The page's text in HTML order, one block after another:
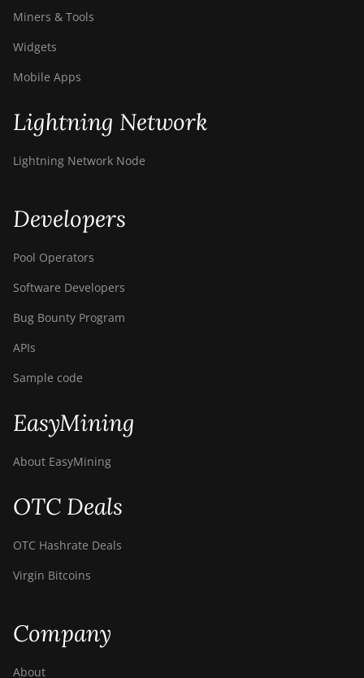
Miners & Tools
Widgets
Mobile Apps
Lightning Network
Lightning Network Node
Developers
Pool Operators
Software Developers
Bug Bounty Program
APIs
Sample code
EasyMining
About EasyMining
OTC Deals
OTC Hashrate Deals
Virgin Bitcoins
Company
About